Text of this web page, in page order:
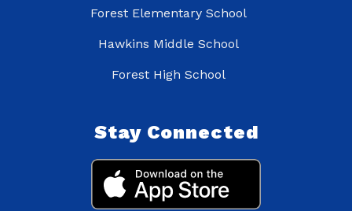
Forest Elementary School
Hawkins Middle School
Forest High School
Stay Connected